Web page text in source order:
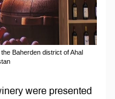
Baherden district of Ahal
were presented